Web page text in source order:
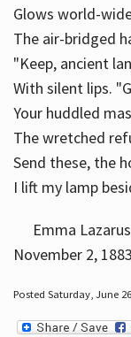
Glows world-
The air-bridged
"Keep, ancient
With silent lips.
Your huddled
The wretched
Send these, the
I lift my lamp
Emma Lazarus
November 2, 1883
Posted Saturday, June